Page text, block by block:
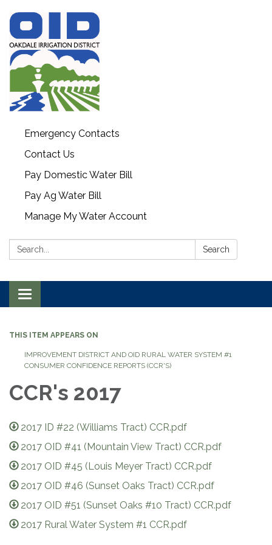
Emergency Contacts
Contact Us
Pay Domestic Water Bill
Pay Ag Water Bill
Manage My Water Account
Search: Search
Toggle navigation
THIS ITEM APPEARS ON
IMPROVEMENT DISTRICT AND OID RURAL WATER SYSTEM #1
CONSUMER CONFIDENCE REPORTS (CCR'S)
CCR's 2017
2017 ID #22 (Williams Tract) CCR.pdf
2017 OID #41 (Mountain View Tract) CCR.pdf
2017 OID #45 (Louis Meyer Tract) CCR.pdf
2017 OID #46 (Sunset Oaks Tract) CCR.pdf
2017 OID #51 (Sunset Oaks #10 Tract) CCR.pdf
2017 Rural Water System #1 CCR.pdf